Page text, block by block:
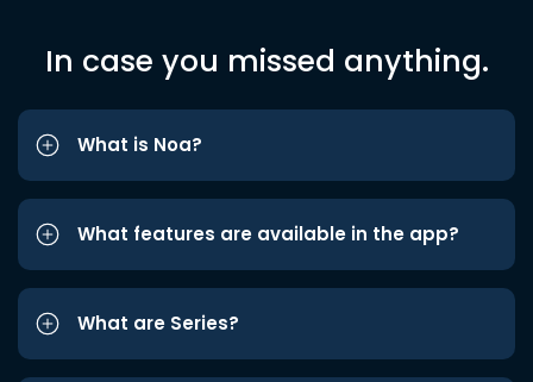
In case you missed anything.
What is Noa?
What features are available in the app?
What are Series?